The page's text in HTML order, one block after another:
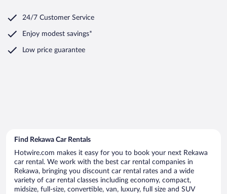
24/7 Customer Service
Enjoy modest savings*
Low price guarantee
Find Rekawa Car Rentals
Hotwire.com makes it easy for you to book your next Rekawa
car rental. We work with the best car rental companies in
Rekawa, bringing you discount car rental rates and a wide
variety of car rental classes including economy, compact,
midsize, full-size, convertible, van, luxury, full size and SUV